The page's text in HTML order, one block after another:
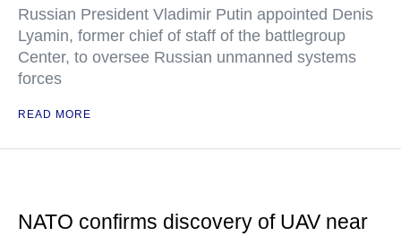
Russian President Vladimir Putin appointed Denis
Lyamin, former chief of staff of the battlegroup
Center, to oversee Russian unmanned systems
forces
READ MORE
NATO confirms discovery of UAV near